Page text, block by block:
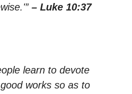
– Luke 10:37
learn to devote
works so as to